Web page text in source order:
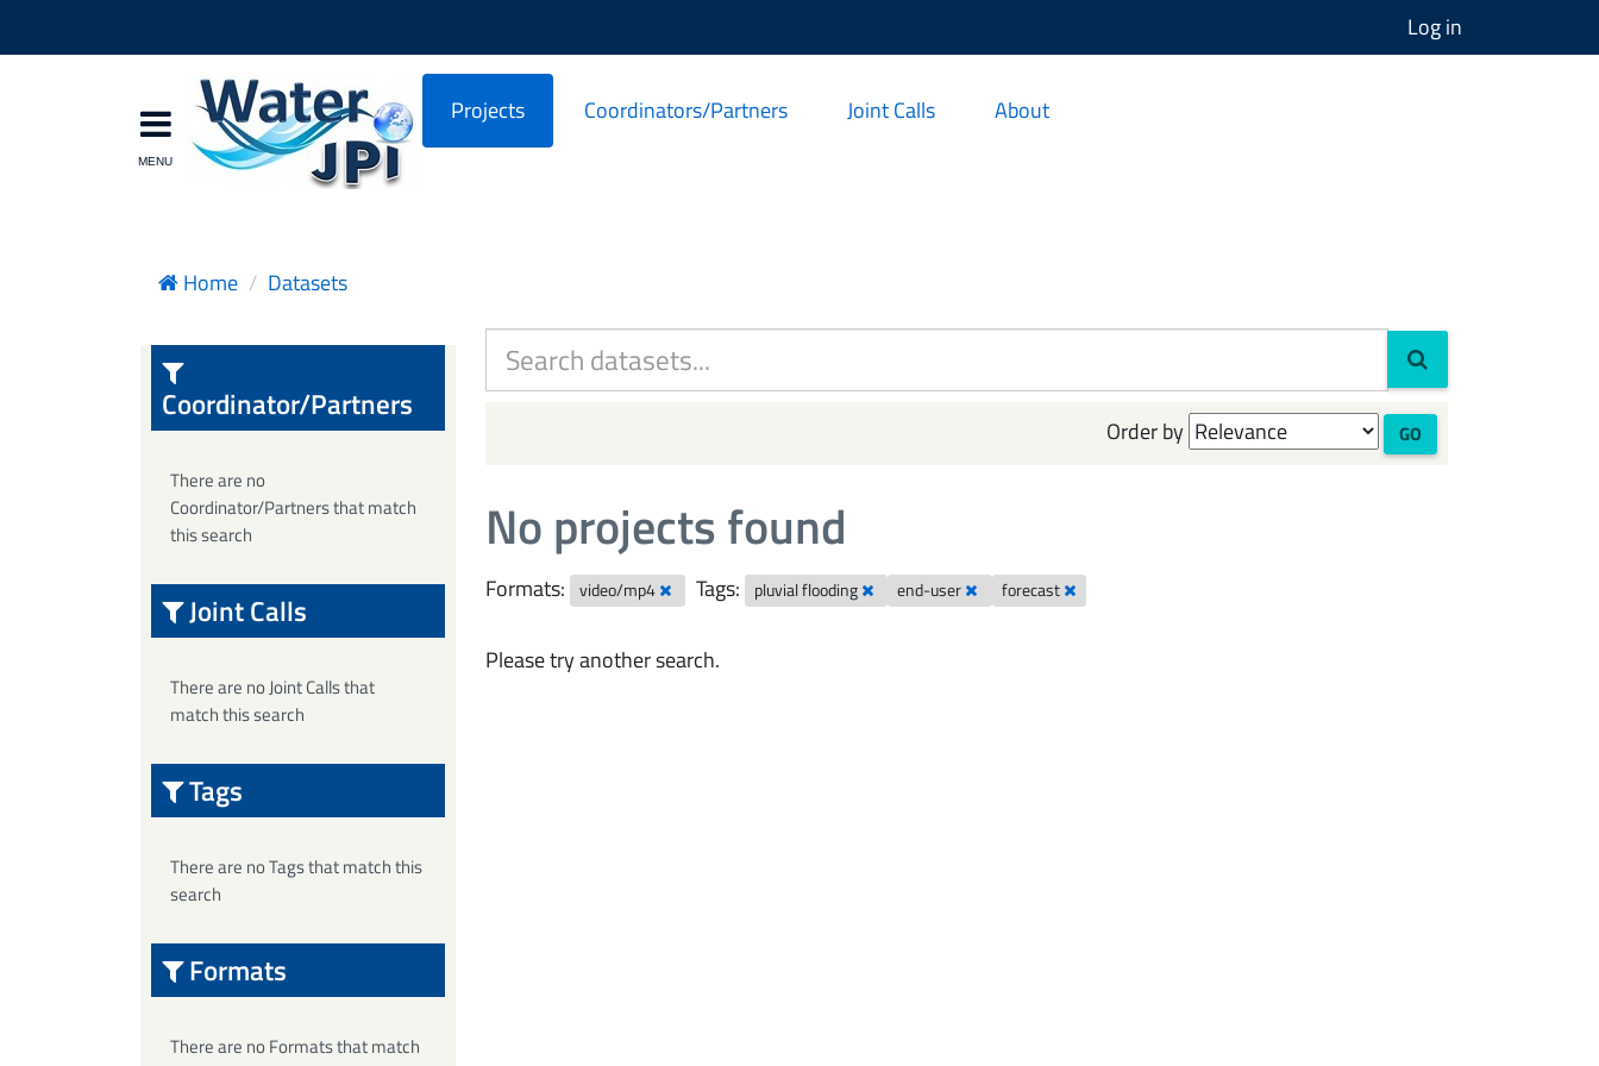
Log in
Projects Coordinators/Partners Joint Calls About
Home Datasets
Order by GO
No projects found
Formats: video/mp4 Tags: pluvial flooding end-user forecast
Please try another search.
Coordinator/Partners
There are no
Coordinator/Partners that match
this search
Joint Calls
There are no Joint Calls that
match this search
Tags
There are no Tags that match this
search
Formats
There are no Formats that match